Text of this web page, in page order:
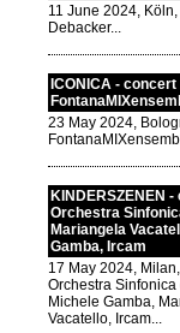
11 June 2024,
Debacker...
ICONICA - concert
23 May 2024,
KINDERSZENEN
Orchestra
Mariangela
Gamba, Ircam
17 May 2024,
Orchestra
Michele Gamba,
Vacatello, Ircam...